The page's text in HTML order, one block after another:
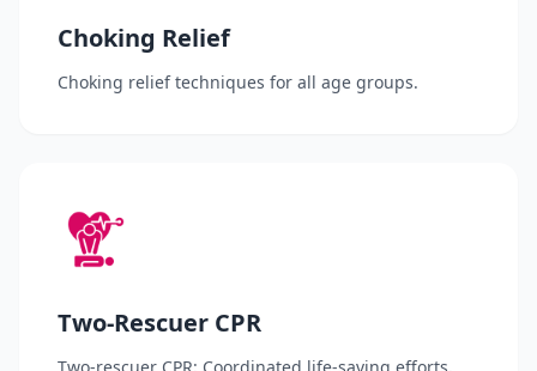
Choking Relief
Choking relief techniques for all age groups.
Two-Rescuer CPR